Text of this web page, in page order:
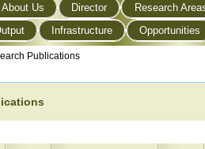
About Us Director
Research
Infrastructure Opportunities
Publications